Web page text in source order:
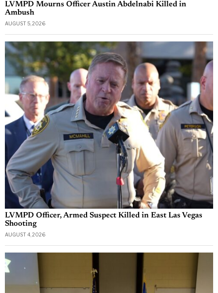
LVMPD Mourns Officer Austin Abdelnabi Killed in
Ambush
AUGUST 5, 2026
LVMPD Officer, Armed Suspect Killed in East Las Vegas
Shooting
AUGUST 4, 2026